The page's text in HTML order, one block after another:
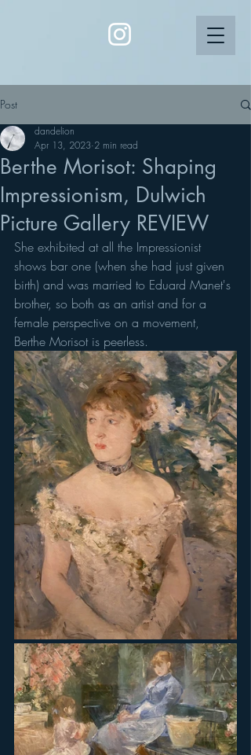
Post
Berthe Morisot: Shaping
Impressionism, Dulwich
Picture Gallery REVIEW
dandelion
Apr 13, 2023 2 min read
She exhibited at all the Impressionist
shows bar one (when she had just given
birth) and was married to Eduard Manet's
brother, so both as an artist and for a
female perspective on a movement,
Berthe Morisot is peerless.